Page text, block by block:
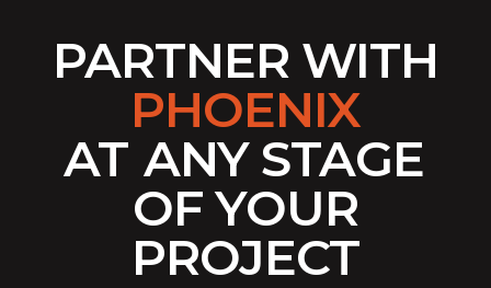
PARTNER WITH
PHOENIX
AT ANY STAGE
OF YOUR
PROJECT